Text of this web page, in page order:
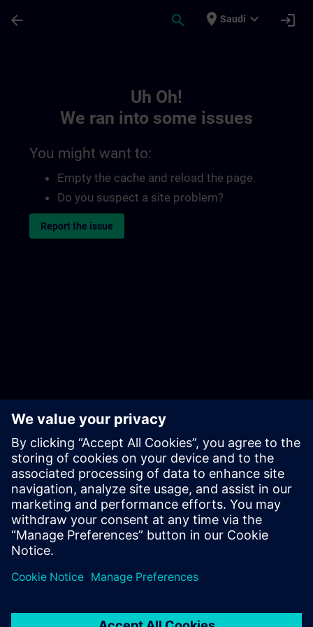
arrow_back search place Saudi expand_more login
Uh Oh!
We ran into some issues
You might want to:
Empty the cache and reload the page.
Do you suspect a site problem?
Report the issue